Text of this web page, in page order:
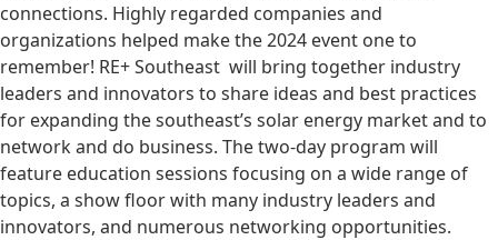
connections. Highly regarded companies and
organizations helped make the 2024 event one to
remember! RE+ Southeast will bring together industry
leaders and innovators to share ideas and best practices
for expanding the southeast’s solar energy market and to
network and do business. The two-day program will
feature education sessions focusing on a wide range of
topics, a show floor with many industry leaders and
innovators, and numerous networking opportunities.